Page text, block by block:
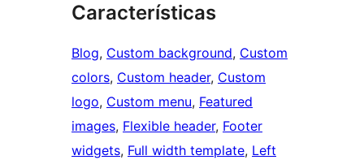
Características
Blog, Custom background, Custom
colors, Custom header, Custom
logo, Custom menu, Featured
images, Flexible header, Footer
widgets, Full width template, Left